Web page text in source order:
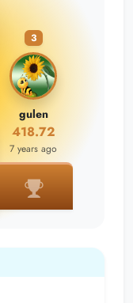
3
gulen
418.72
7 years ago